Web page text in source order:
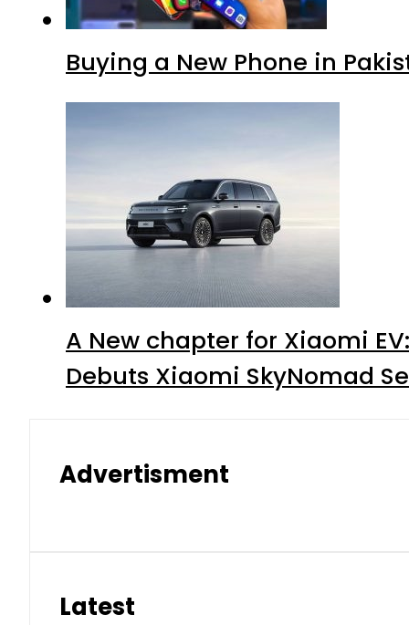
Buying a New Phone in
A New chapter for Xiaomi
Debuts Xiaomi SkyNomad
Advertisment
Latest